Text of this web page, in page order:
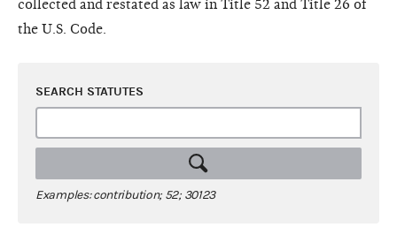
collected and restated as law in Title 52 and Title 26 of
the U.S. Code.
SEARCH STATUTES
Examples: contribution; 52; 30123